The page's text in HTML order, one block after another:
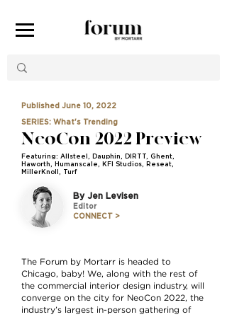
Published June 10, 2022
SERIES: What's Trending
NeoCon 2022 Preview
Featuring: Allsteel, Dauphin, DIRTT, Ghent,
Haworth, Humanscale, KFI Studios, Reseat,
MillerKnoll, Turf
By Jen Levisen
Editor
CONNECT >
The Forum by Mortarr is headed to
Chicago, baby! We, along with the rest of
the commercial interior design industry, will
converge on the city for NeoCon 2022, the
industry’s largest in-person gathering of